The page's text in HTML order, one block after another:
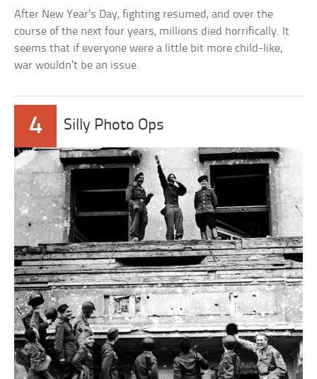
After New Year’s Day, fighting resumed, and over the
course of the next four years, millions died horrifically. It
seems that if everyone were a little bit more child-like,
war wouldn’t be an issue.
4 Silly Photo Ops